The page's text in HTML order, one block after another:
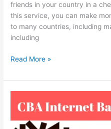
friends in your country in a
this service, you can make
to many countries, including
including
Xoom
Transfer,
2022,
Send
Receive
Read More »